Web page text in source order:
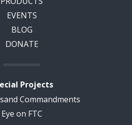
EVENTS
BLOG
DONATE
Projects
Commandments
Eye on FTC